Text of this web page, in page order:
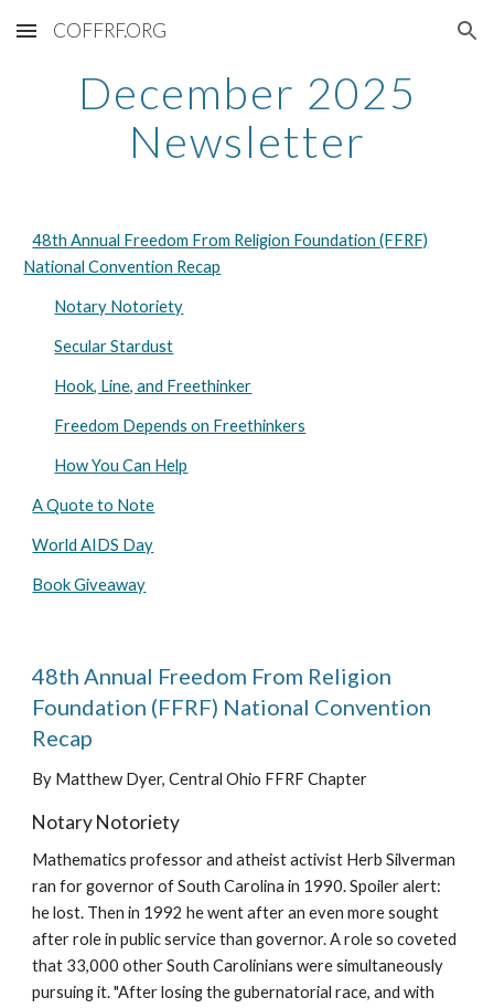
Skip to main content Skip to navigation
COFFRF.ORG
December 2025
Newsletter
48th Annual Freedom From Religion Foundation (FFRF)
National Convention Recap
Notary Notoriety
Secular Stardust
Hook, Line, and Freethinker
Freedom Depends on Freethinkers
How You Can Help
A Quote to Note
World AIDS Day
Book Giveaway
48th Annual Freedom From Religion
Foundation (FFRF) National Convention
Recap
By Matthew Dyer, Central Ohio FFRF Chapter
Notary Notoriety
Mathematics professor and atheist activist Herb Silverman
ran for governor of South Carolina in 1990. Spoiler alert:
he lost. Then in 1992 he went after an even more sought
after role in public service than governor. A role so coveted
that 33,000 other South Carolinians were simultaneously
pursuing it. "After losing the gubernatorial race, and with